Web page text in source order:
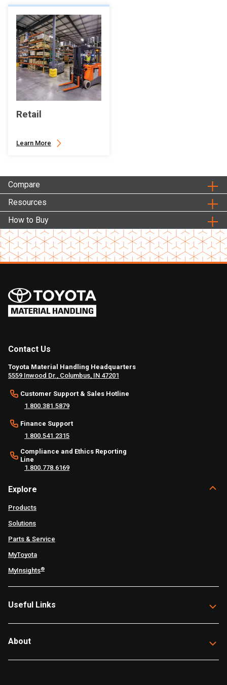
Retail
Learn More
Compare
Resources
How to Buy
Contact Us
Toyota Material Handling Headquarters
5559 Inwood Dr., Columbus, IN 47201
Customer Support & Sales Hotline
1.800.381.5879
Finance Support
1.800.541.2315
Compliance and Ethics Reporting
Line
1.800.778.6169
Explore
Products
Solutions
Parts & Service
MyToyota
MyInsights®
Useful Links
About